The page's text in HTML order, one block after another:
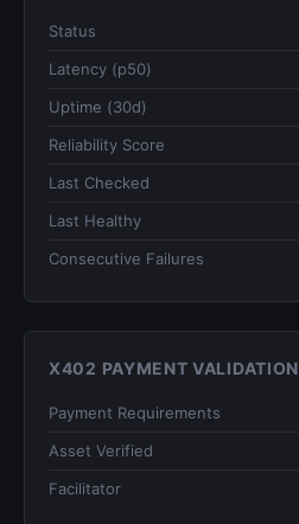
Status
Latency (p50)
Uptime (30d)
Reliability Score
Last Checked
Last Healthy
Consecutive Failures
X402 PAYMENT VALIDATION
Payment Requirements
Asset Verified
Facilitator